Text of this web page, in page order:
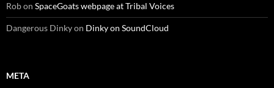
Robon SpaceGoats webpage at Tribal Voices
Dangerous Dinkyon Dinky on SoundCloud
META